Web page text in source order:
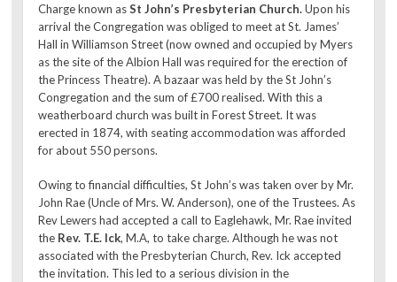
Charge known asSt John’s Presbyterian Church.Upon his
arrival the Congregation was obliged to meet at St. James’
Hall in Williamson Street (now owned and occupied by Myers
as the site of the Albion Hall was required for the erection of
the Princess Theatre). A bazaar was held by the St John’s
Congregation and the sum of £700 realised. With this a
weatherboard church was built in Forest Street. It was
erected in 1874, with seating accommodation was afforded
for about 550 persons.
Owing to financial difficulties, St John’s was taken over by Mr.
John Rae (Uncle of Mrs. W. Anderson), one of the Trustees. As
Rev Lewers had accepted a call to Eaglehawk, Mr. Rae invited
the Rev. T.E. Ick, M.A, to take charge. Although he was not
associated with the Presbyterian Church, Rev. Ick accepted
the invitation. This led to a serious division in the